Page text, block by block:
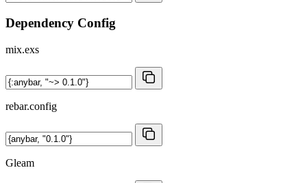
Dependency Config
mix.exs
rebar.config
Gleam